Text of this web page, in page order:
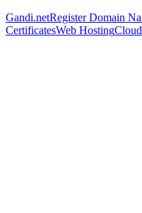
Gandi.netRegister Domain
CertificatesWeb HostingCloud